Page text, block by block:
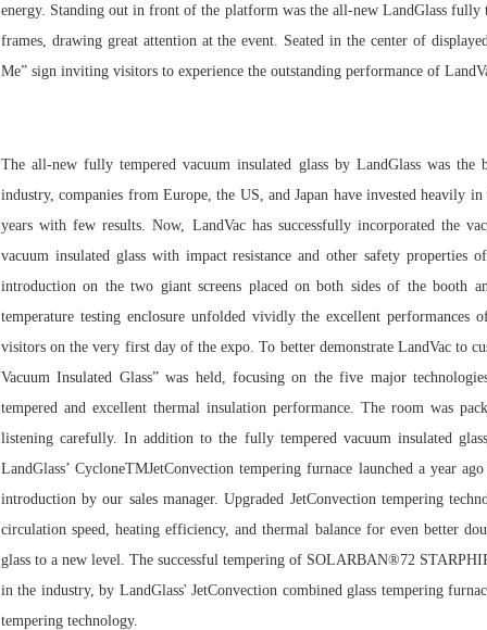
energy. Standing out in front of the platform was the all-new LandGlass
frames, drawing great attention at the event. Seated in the center of
Me” sign inviting visitors to experience the outstanding performance of
The all-new fully tempered vacuum insulated glass by LandGlass was
industry, companies from Europe, the US, and Japan have invested heavily
years with few results. Now, LandVac has successfully incorporated the
vacuum insulated glass with impact resistance and other safety
introduction on the two giant screens placed on both sides of the booth
temperature testing enclosure unfolded vividly the excellent
visitors on the very first day of the expo. To better demonstrate LandVac to
Vacuum Insulated Glass” was held, focusing on the five major
tempered and excellent thermal insulation performance. The room was
listening carefully. In addition to the fully tempered vacuum insulated
LandGlass’ CycloneTMJetConvection tempering furnace launched a year
introduction by our sales manager. Upgraded JetConvection tempering
circulation speed, heating efficiency, and thermal balance for even better
glass to a new level. The successful tempering of SOLARBAN®72
in the industry, by LandGlass' JetConvection combined glass tempering
tempering technology.